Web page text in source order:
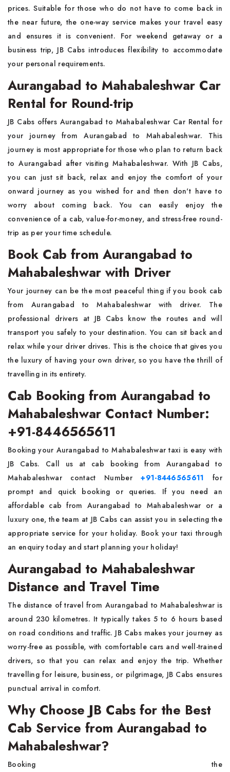
prices. Suitable for those who do not have to come back in
the near future, the one-way service makes your travel easy
and ensures it is convenient. For weekend getaway or a
business trip, JB Cabs introduces flexibility to accommodate
your personal requirements.
Aurangabad to Mahabaleshwar Car
Rental for Round-trip
JB Cabs offers Aurangabad to Mahabaleshwar Car Rental for
your journey from Aurangabad to Mahabaleshwar. This
journey is most appropriate for those who plan to return back
to Aurangabad after visiting Mahabaleshwar. With JB Cabs,
you can just sit back, relax and enjoy the comfort of your
onward journey as you wished for and then don't have to
worry about coming back. You can easily enjoy the
convenience of a cab, value-for-money, and stress-free round-
trip as per your time schedule.
Book Cab from Aurangabad to
Mahabaleshwar with Driver
Your journey can be the most peaceful thing if you book cab
from Aurangabad to Mahabaleshwar with driver. The
professional drivers at JB Cabs know the routes and will
transport you safely to your destination. You can sit back and
relax while your driver drives. This is the choice that gives you
the luxury of having your own driver, so you have the thrill of
travelling in its entirety.
Cab Booking from Aurangabad to
Mahabaleshwar Contact Number:
+91-8446565611
Booking your Aurangabad to Mahabaleshwar taxi is easy with
JB Cabs. Call us at cab booking from Aurangabad to
Mahabaleshwar contact Number
+91-8446565611
for
prompt and quick booking or queries. If you need an
affordable cab from Aurangabad to Mahabaleshwar or a
luxury one, the team at JB Cabs can assist you in selecting the
appropriate service for your holiday. Book your taxi through
an enquiry today and start planning your holiday!
Aurangabad to Mahabaleshwar
Distance and Travel Time
The distance of travel from Aurangabad to Mahabaleshwar is
around 230 kilometres. It typically takes 5 to 6 hours based
on road conditions and traffic. JB Cabs makes your journey as
worry-free as possible, with comfortable cars and well-trained
drivers, so that you can relax and enjoy the trip. Whether
travelling for leisure, business, or pilgrimage, JB Cabs ensures
punctual arrival in comfort.
Why Choose JB Cabs for the Best
Cab Service from Aurangabad to
Mahabaleshwar?
Booking the